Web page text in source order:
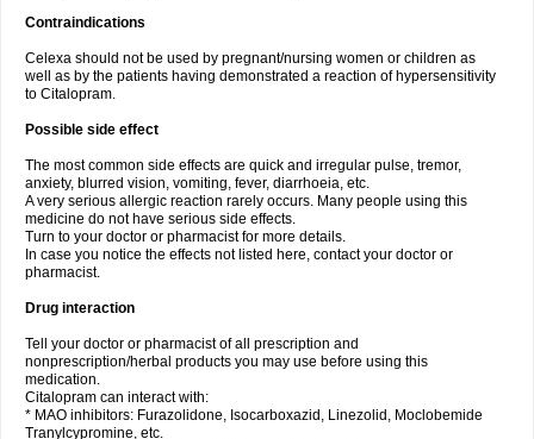
Contraindications
Celexa should not be used by pregnant/nursing women or children as
well as by the patients having demonstrated a reaction of hypersensitivity
to Citalopram.
Possible side effect
The most common side effects are quick and irregular pulse, tremor,
anxiety, blurred vision, vomiting, fever, diarrhoeia, etc.
A very serious allergic reaction rarely occurs. Many people using this
medicine do not have serious side effects.
Turn to your doctor or pharmacist for more details.
In case you notice the effects not listed here, contact your doctor or
pharmacist.
Drug interaction
Tell your doctor or pharmacist of all prescription and
nonprescription/herbal products you may use before using this
medication.
Citalopram can interact with:
* MAO inhibitors: Furazolidone, Isocarboxazid, Linezolid, Moclobemide
Tranylcypromine, etc.